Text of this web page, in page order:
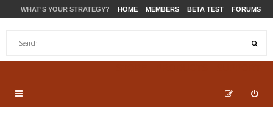
WHAT'S YOUR STRATEGY? HOME MEMBERS BETA TEST FORUMS